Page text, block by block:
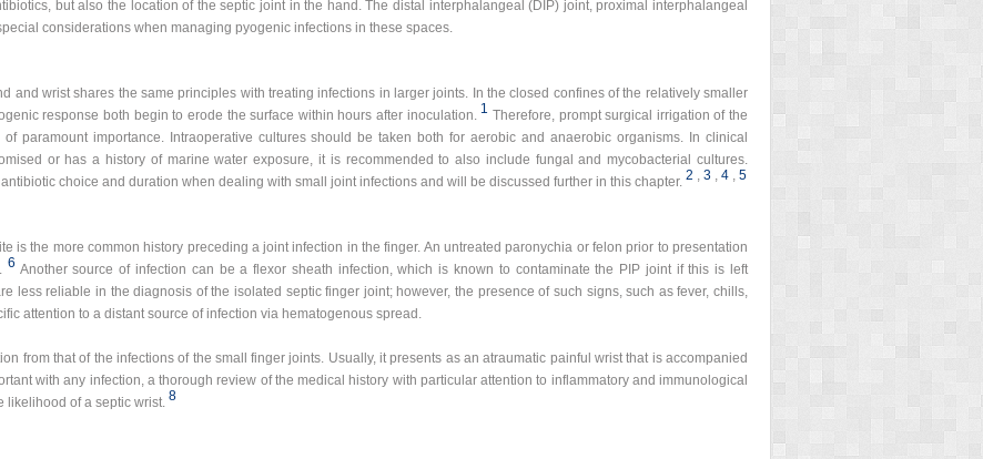
but also the location of the septic joint in the hand. The distal interphalangeal (DIP) joint, proximal interphalangeal
considerations when managing pyogenic infections in these spaces.
and wrist shares the same principles with treating infections in larger joints. In the closed confines of the relatively smaller
response both begin to erode the surface within hours after inoculation. 1 Therefore, prompt surgical irrigation of the
paramount importance. Intraoperative cultures should be taken both for aerobic and anaerobic organisms. In clinical
or has a history of marine water exposure, it is recommended to also include fungal and mycobacterial cultures.
choice and duration when dealing with small joint infections and will be discussed further in this chapter. 2 , 3 , 4 , 5
is the more common history preceding a joint infection in the finger. An untreated paronychia or felon prior to presentation
6 Another source of infection can be a flexor sheath infection, which is known to contaminate the PIP joint if this is left
less reliable in the diagnosis of the isolated septic finger joint; however, the presence of such signs, such as fever, chills,
attention to a distant source of infection via hematogenous spread.
from that of the infections of the small finger joints. Usually, it presents as an atraumatic painful wrist that is accompanied
with any infection, a thorough review of the medical history with particular attention to inflammatory and immunological
likelihood of a septic wrist. 8